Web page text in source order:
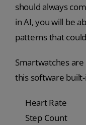
should always
in AI, you will be
patterns that
Smartwatches
this software
Heart Rate
Step Count